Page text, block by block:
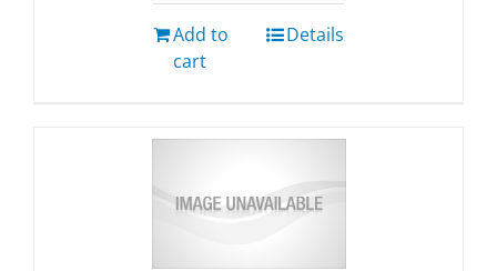
Add to
cart
Details